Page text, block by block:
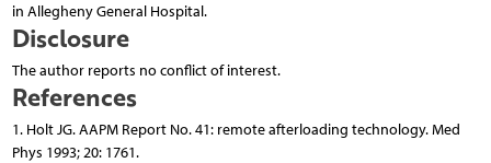
in Allegheny General Hospital.
Disclosure
The author reports no conflict of interest.
References
1. Holt JG. AAPM Report No. 41: remote afterloading technology. Med
Phys 1993; 20: 1761.